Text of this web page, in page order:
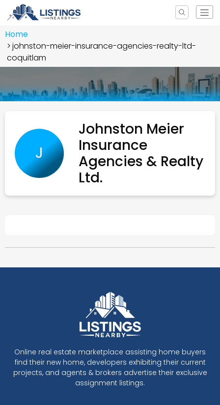
Home
johnston-meier-insurance-agencies-realty-ltd-
coquitlam
J
Johnston Meier
Insurance
Agencies & Realty
Ltd.
Online real estate marketplace assisting home buyers
find their new home, developers exhibiting their current
projects, and agents & brokers advertise their exclusive
assignment listings.